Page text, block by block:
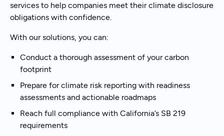
services to help companies meet their climate disclosure
obligations with confidence.
With our solutions, you can:
Conduct a thorough assessment of your carbon
footprint
Prepare for climate risk reporting with readiness
assessments and actionable roadmaps
Reach full compliance with California’s SB 219
requirements